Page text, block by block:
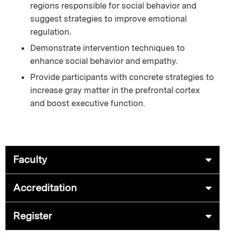
regions responsible for social behavior and
suggest strategies to improve emotional
regulation.
Demonstrate intervention techniques to
enhance social behavior and empathy.
Provide participants with concrete strategies to
increase gray matter in the prefrontal cortex
and boost executive function.
Faculty
Accreditation
Register